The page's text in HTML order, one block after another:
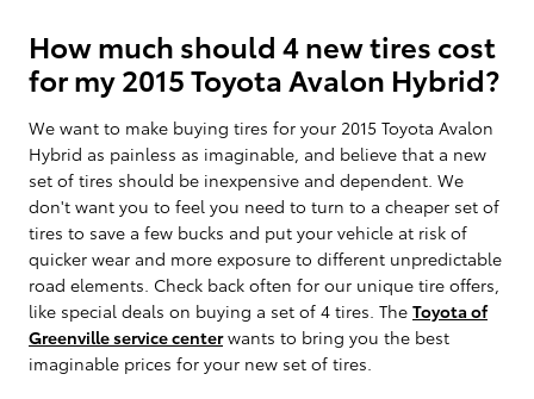
How much should 4 new tires cost
for my 2015 Toyota Avalon Hybrid?
We want to make buying tires for your 2015 Toyota Avalon
Hybrid as painless as imaginable, and believe that a new
set of tires should be inexpensive and dependent. We
don't want you to feel you need to turn to a cheaper set of
tires to save a few bucks and put your vehicle at risk of
quicker wear and more exposure to different unpredictable
road elements. Check back often for our unique tire offers,
like special deals on buying a set of 4 tires. The Toyota of
Greenville service centerwants to bring you the best
imaginable prices for your new set of tires.